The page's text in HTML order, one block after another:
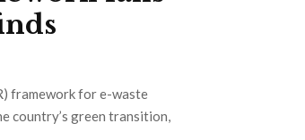
framework for e-waste
country’s green transition,